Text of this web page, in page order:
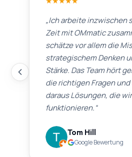
„Ich arbeite inzwischen
Zeit mit OMmatic
schätze vor allem die
strategischem Denken
Stärke. Das Team hört
die richtigen Fragen
daraus Lösungen, die
funktionieren.“
Tom Hill
Google Bewertung